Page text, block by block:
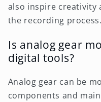
also inspire creativity
the recording process.
Is analog gear
digital tools?
Analog gear can be
components and